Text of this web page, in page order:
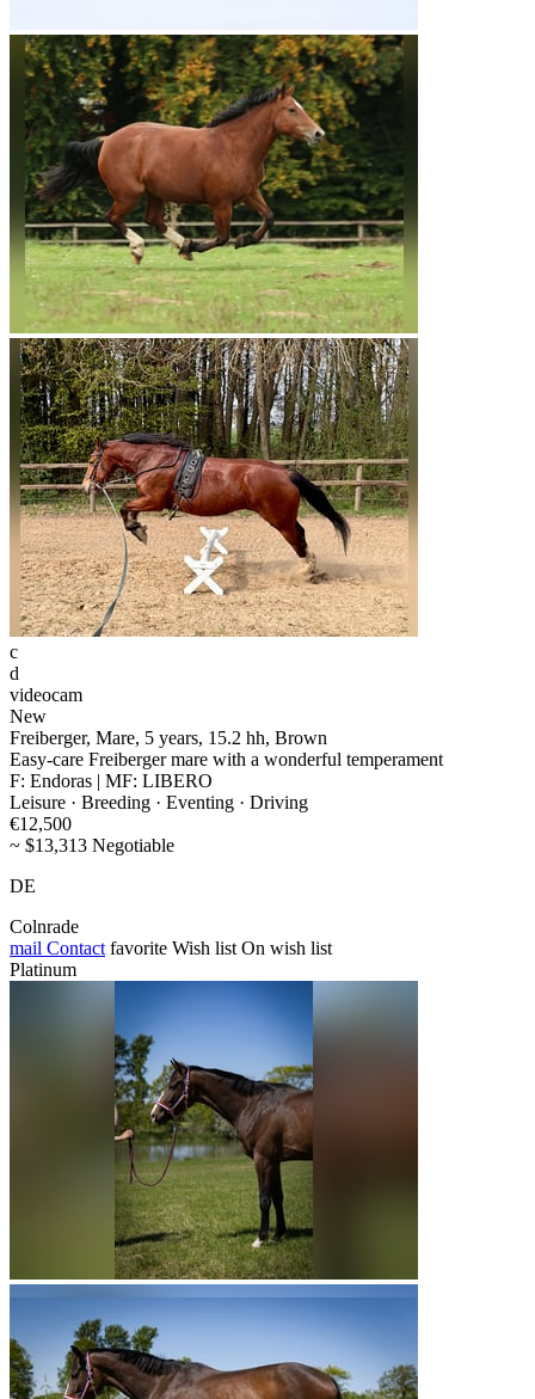
c
d
videocam
New
Freiberger, Mare, 5 years, 15.2 hh, Brown
Easy-care Freiberger mare with a wonderful temperament
F: Endoras | MF: LIBERO
Leisure · Breeding · Eventing · Driving
€12,500
~ $13,313 Negotiable
DE
Colnrade
mail Contact favorite Wish list On wish list
Platinum